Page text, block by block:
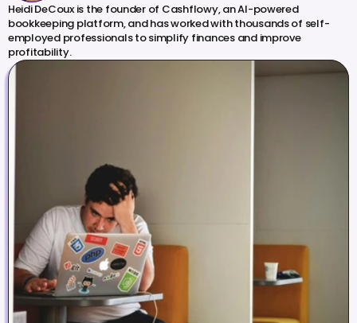
Heidi DeCoux is the founder of Cashflowy, an AI-powered
bookkeeping platform, and has worked with thousands of self-
employed professionals to simplify finances and improve
profitability.